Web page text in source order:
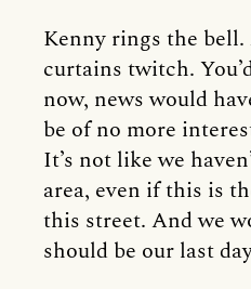
Kenny rings the
curtains twitch.
now, news would
be of no more
It’s not like we
area, even if this is
this street. And we
should be our last